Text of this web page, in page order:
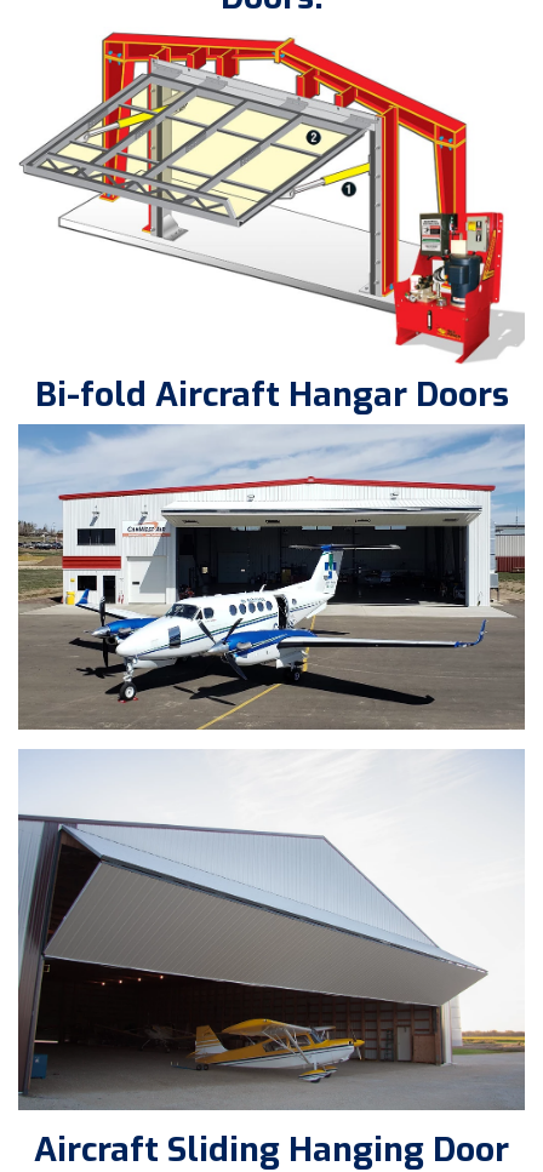
Bi-fold Aircraft Hangar Doors
Aircraft Sliding Hanging Door